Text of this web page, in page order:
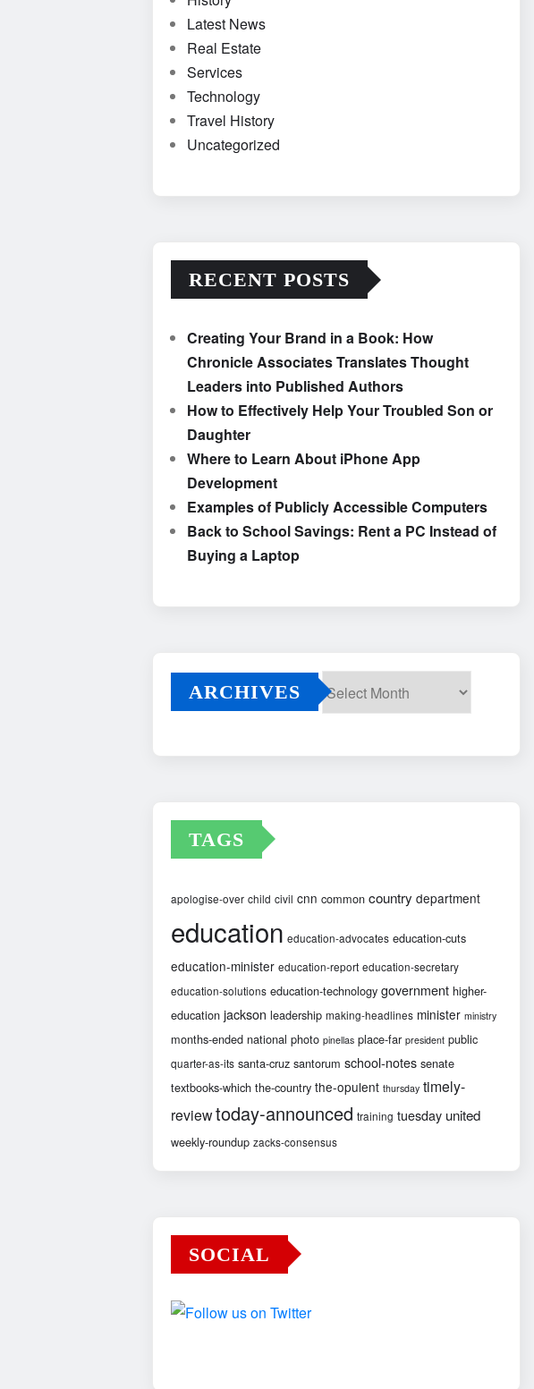
Latest News
Real Estate
Services
Technology
Travel History
Uncategorized
RECENT POSTS
Creating Your Brand in a Book: How
Chronicle Associates Translates Thought
Leaders into Published Authors
How to Effectively Help Your Troubled Son or
Daughter
Where to Learn About iPhone App
Development
Examples of Publicly Accessible Computers
Back to School Savings: Rent a PC Instead of
Buying a Laptop
ARCHIVES
TAGS
apologise-over child civil cnn common country department
education education-advocates education-cuts
education-minister education-report education-secretary
education-solutions education-technology government higher-
education jackson leadership making-headlines minister ministry
months-ended national photo pinellas place-far president public
quarter-as-its santa-cruz santorum school-notes senate
textbooks-which the-country the-opulent thursday timely-
reviewtoday-announced training tuesday united
weekly-roundup zacks-consensus
SOCIAL